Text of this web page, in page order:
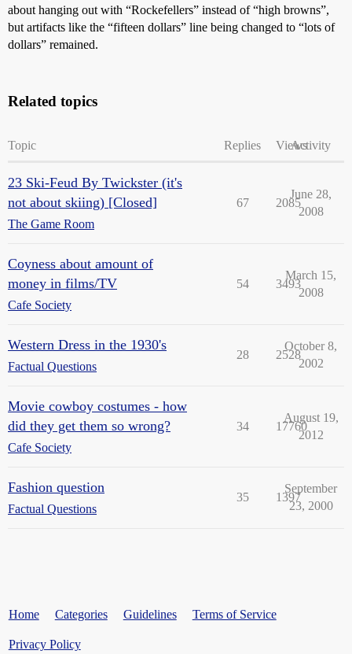
about hanging out with “Rockefellers” instead of “high browns”,
but artifacts like the “fifteen dollars” line being changed to “lots of
dollars” remained.
Related topics
Topic Replies ViewsActivity
23 Ski-Feud By Twickster (it's
not about skiing) [Closed]
The Game Room
67 2085
June 28,
2008
Coyness about amount of
money in films/TV
Cafe Society
54 3493
March 15,
2008
Western Dress in the 1930's
Factual Questions
28 2528
October 8,
2002
Movie cowboy costumes - how
did they get them so wrong?
Cafe Society
34 17760
August 19,
2012
Fashion question
Factual Questions
35 1397
September
23, 2000
Home Categories Guidelines Terms of Service
Privacy Policy